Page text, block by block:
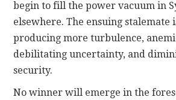
begin to fill the power vacuum in
elsewhere. The ensuing stalemate
producing more turbulence,
debilitating uncertainty, and
security.
No winner will emerge in the